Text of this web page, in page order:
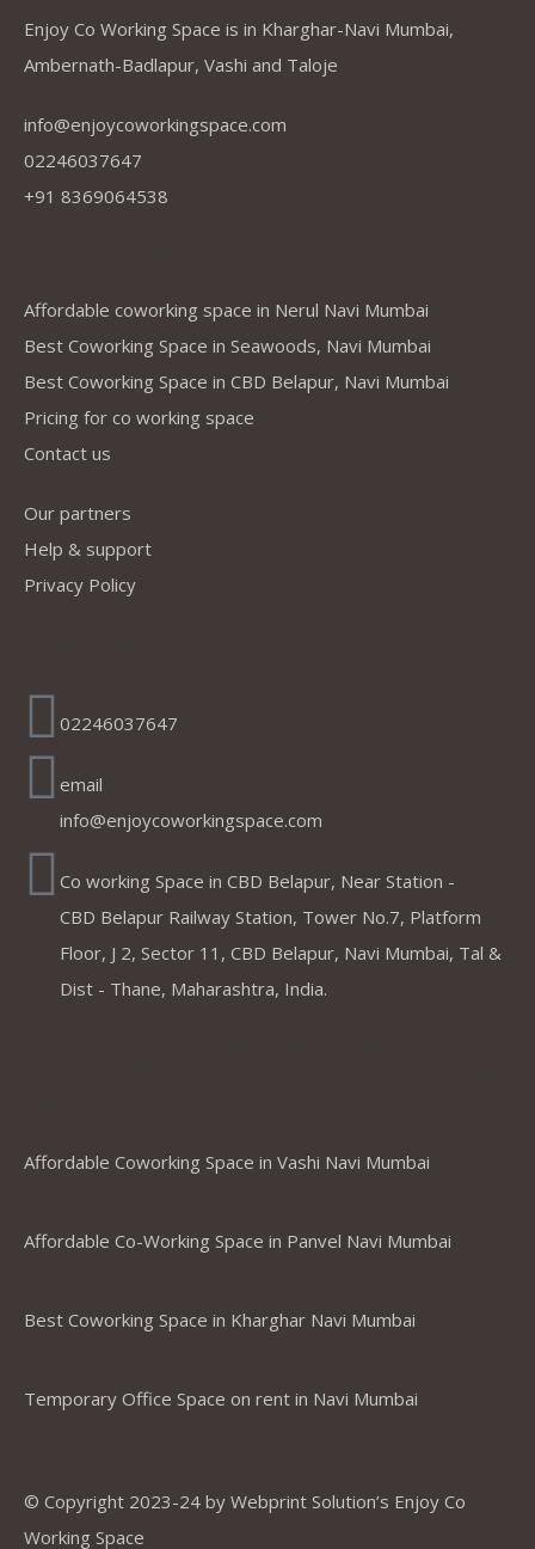
Enjoy Co Working Space is in Kharghar-Navi Mumbai,
Ambernath-Badlapur, Vashi and Taloje
info@enjoycoworkingspace.com
02246037647
+91 8369064538
Affordable coworking space in Nerul Navi Mumbai
Best Coworking Space in Seawoods, Navi Mumbai
Best Coworking Space in CBD Belapur, Navi Mumbai
Pricing for co working space
Contact us
Our partners
Help & support
Privacy Policy
02246037647
email
info@enjoycoworkingspace.com
Co working Space in CBD Belapur, Near Station -
CBD Belapur Railway Station, Tower No.7, Platform
Floor, J 2, Sector 11, CBD Belapur, Navi Mumbai, Tal &
Dist - Thane, Maharashtra, India.
Affordable Coworking Space in Vashi Navi Mumbai
Affordable Co-Working Space in Panvel Navi Mumbai
Best Coworking Space in Kharghar Navi Mumbai
Temporary Office Space on rent in Navi Mumbai
© Copyright 2023-24 by Webprint Solution’s Enjoy Co
Working Space